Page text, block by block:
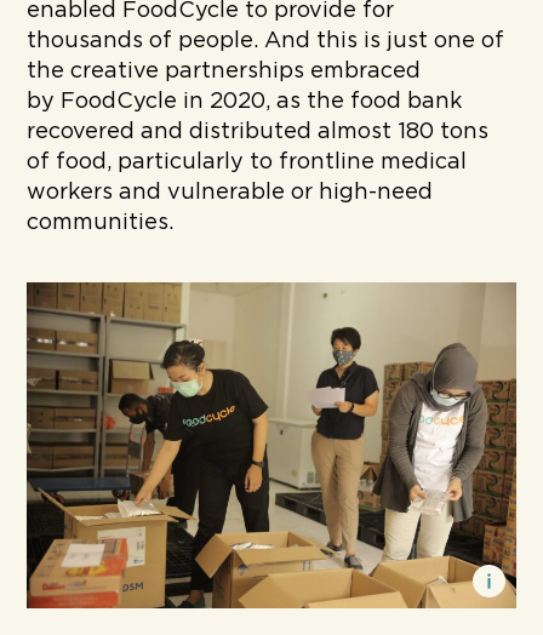
enabled FoodCycle to provide for
thousands of people. And this is just one of
the creative partnerships embraced
by FoodCycle in 2020, as the food bank
recovered and distributed almost 180 tons
of food, particularly to frontline medical
workers and vulnerable or high-need
communities.